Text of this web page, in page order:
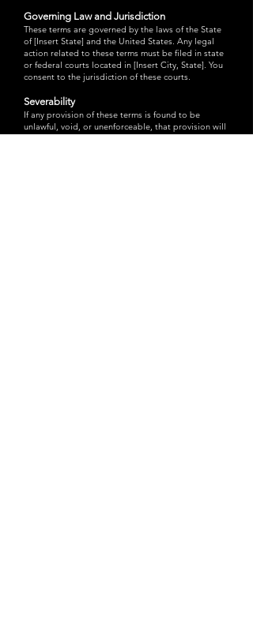
Governing Law and Jurisdiction
These terms are governed by the laws of the State
of [Insert State] and the United States. Any legal
action related to these terms must be filed in state
or federal courts located in [Insert City, State]. You
consent to the jurisdiction of these courts.
Severability
If any provision of these terms is found to be
unlawful, void, or unenforceable, that provision will